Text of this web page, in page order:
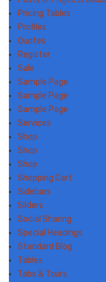
Pricing Tables
Profiles
Quotes
Register
Sale
Sample Page
Sample Page
Sample Page
Services
Shop
Shop
Shop
Shopping Cart
Sidebars
Sliders
Social Sharing
Special Headings
Standard Blog
Tables
Tabs & Tours